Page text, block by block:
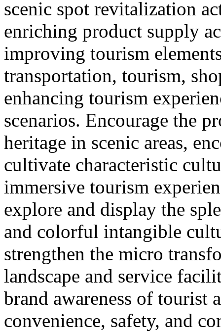
scenic spot revitalization
enriching product supply
improving tourism
transportation, tourism,
enhancing tourism
scenarios. Encourage the
heritage in scenic areas,
cultivate characteristic
immersive tourism
explore and display the
and colorful intangible
strengthen the micro
landscape and service
brand awareness of tourist
convenience, safety, and